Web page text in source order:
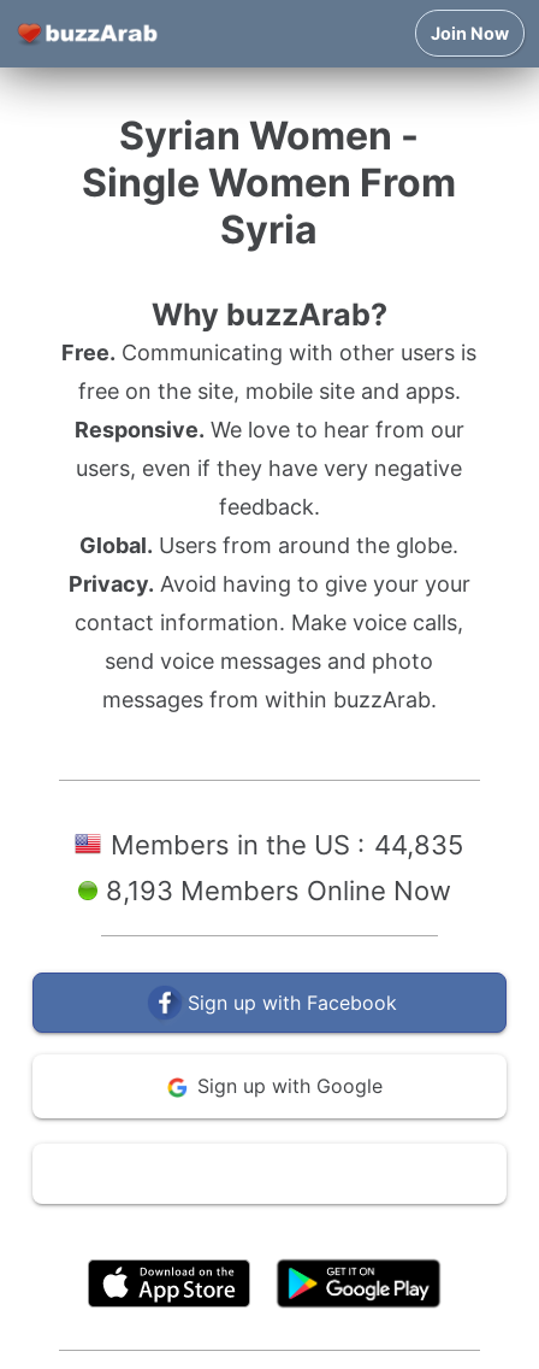
Join Now
Syrian Women -
Single Women From
Syria
Why buzzArab?
Free. Communicating with other users is
free on the site, mobile site and apps.
Responsive. We love to hear from our
users, even if they have very negative
feedback.
Global. Users from around the globe.
Privacy. Avoid having to give your your
contact information. Make voice calls,
send voice messages and photo
messages from within buzzArab.
Members in the US : 44,835
8,193 Members Online Now
Sign up with Facebook
Sign up with Google